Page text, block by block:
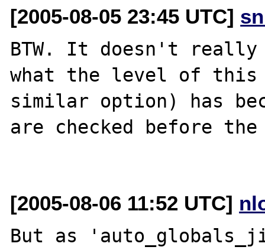
[2005-08-05 23:45 UTC]
BTW. It doesn't really
what the level of this
similar option) has
are checked before
[2005-08-06 11:52 UTC]
But as